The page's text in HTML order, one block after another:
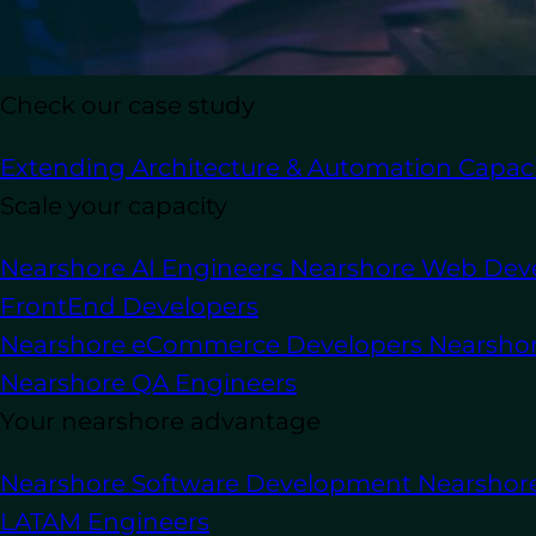
Check our case study
Extending Architecture & Automation
Scale your capacity
Nearshore AI Engineers Nearshore Web
FrontEnd Developers
Nearshore eCommerce Developers
Nearshore QA Engineers
Your nearshore advantage
Nearshore Software Development
LATAM Engineers
In this article
their development team without
requiring software developers with a
practices. At the same time, the
fierce, leading to higher labor costs
Staff augmentation
avoiding the delays and risks of long
effective solution for handling